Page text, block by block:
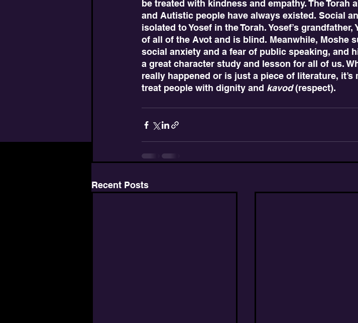
be treated with kindness and empathy. The
and Autistic people have always existed. Social
isolated to Yosef in the Torah. Yosef’s
of all of the Avot and is blind. Meanwhile, Moshe
social anxiety and a fear of public speaking, and
a great character study and lesson for all of us.
really happened or is just a piece of literature, it’s
treat people with dignity and kavod (respect).
Recent Posts